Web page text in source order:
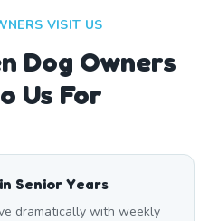
VISIT US
Dog Owners
Us For
Senior Years
dramatically with weekly